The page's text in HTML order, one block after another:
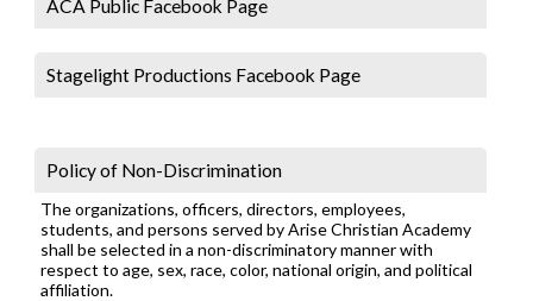
ACA Public Facebook Page
Stagelight Productions Facebook Page
Policy of Non-Discrimination
The organizations, officers, directors, employees,
students, and persons served by Arise Christian Academy
shall be selected in a non-discriminatory manner with
respect to age, sex, race, color, national origin, and political
affiliation.